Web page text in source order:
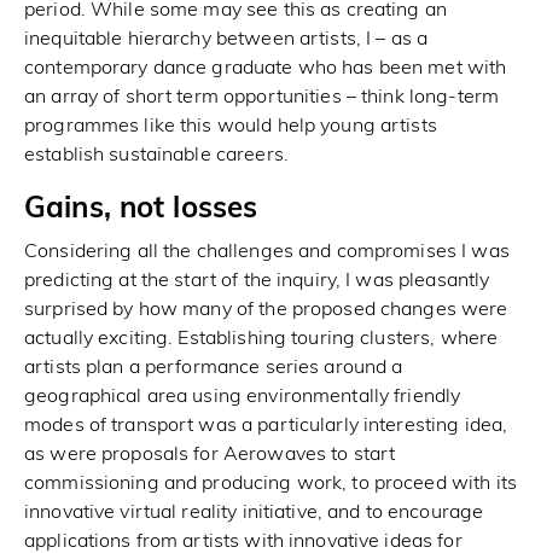
period. While some may see this as creating an
inequitable hierarchy between artists, I – as a
contemporary dance graduate who has been met with
an array of short term opportunities – think long-term
programmes like this would help young artists
establish sustainable careers.
Gains, not losses
Considering all the challenges and compromises I was
predicting at the start of the inquiry, I was pleasantly
surprised by how many of the proposed changes were
actually exciting. Establishing touring clusters, where
artists plan a performance series around a
geographical area using environmentally friendly
modes of transport was a particularly interesting idea,
as were proposals for Aerowaves to start
commissioning and producing work, to proceed with its
innovative virtual reality initiative, and to encourage
applications from artists with innovative ideas for